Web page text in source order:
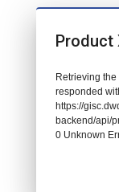
Product
Retrieving
responded
https://
backend/api/
0 Unknown